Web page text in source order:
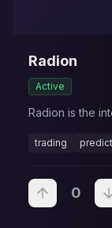
Radion
Active
Radion is the
trading
0